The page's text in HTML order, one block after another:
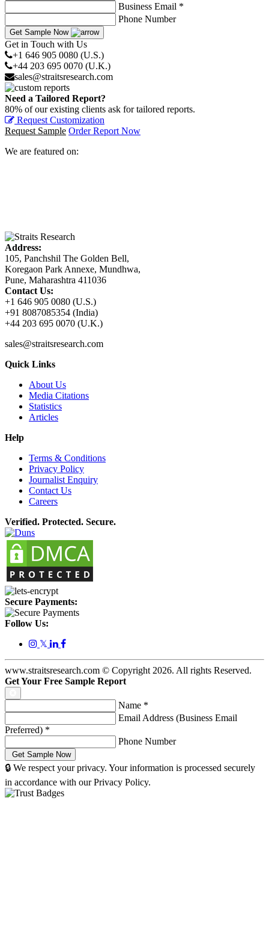
Business Email *
Phone Number
Get Sample Now
Get in Touch with Us
+1 646 905 0080 (U.S.)
+44 203 695 0070 (U.K.)
sales@straitsresearch.com
Need a Tailored Report?
80% of our existing clients ask for tailored reports.
Request Customization
Request Sample Order Report Now
We are featured on:
Address:
105, Panchshil The Golden Bell,
Koregaon Park Annexe, Mundhwa,
Pune, Maharashtra 411036
Contact Us:
+1 646 905 0080 (U.S.)
+91 8087085354 (India)
+44 203 695 0070 (U.K.)
sales@straitsresearch.com
Quick Links
About Us
Media Citations
Statistics
Articles
Help
Terms & Conditions
Privacy Policy
Journalist Enquiry
Contact Us
Careers
Verified. Protected. Secure.
Secure Payments:
Follow Us:
𝕏
www.straitsresearch.com © Copyright 2026. All rights Reserved.
Get Your Free Sample Report
Name *
Email Address (Business Email
Preferred) *
Phone Number
🔒 We respect your privacy. Your information is processed securely
in accordance with our Privacy Policy.